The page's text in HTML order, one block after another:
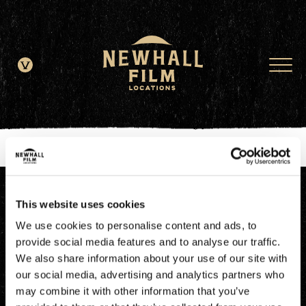
This website uses cookies
We use cookies to personalise content and ads, to
provide social media features and to analyse our traffic.
We also share information about your use of our site with
our social media, advertising and analytics partners who
may combine it with other information that you’ve
window.dataLayer = window.dataLayer || []; function gtag()
{dataLayer.push(arguments);} gtag('js', new Date()); gtag('config', 'G-
JDRN0SGS09');